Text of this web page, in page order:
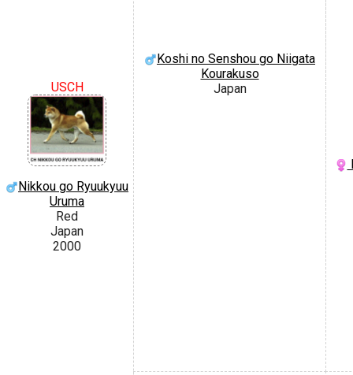
USCH
Nikkou go Ryuukyuu
Uruma
Red
Japan
2000
Koshi no Senshou go Niigata
Kourakuso
Japan